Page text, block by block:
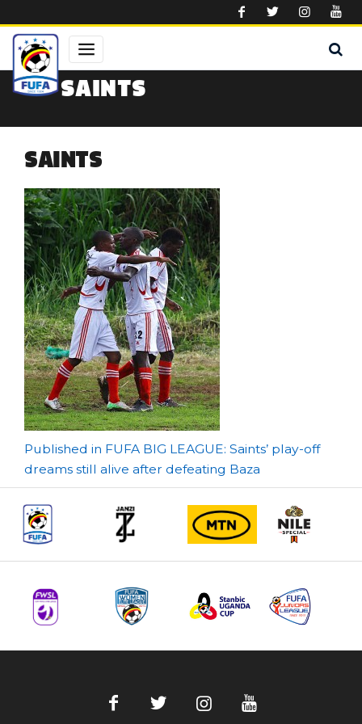
SAINTS
SAINTS
Post
navigation
Published in FUFA BIG LEAGUE: Saints’ play-off
dreams still alive after defeating Baza